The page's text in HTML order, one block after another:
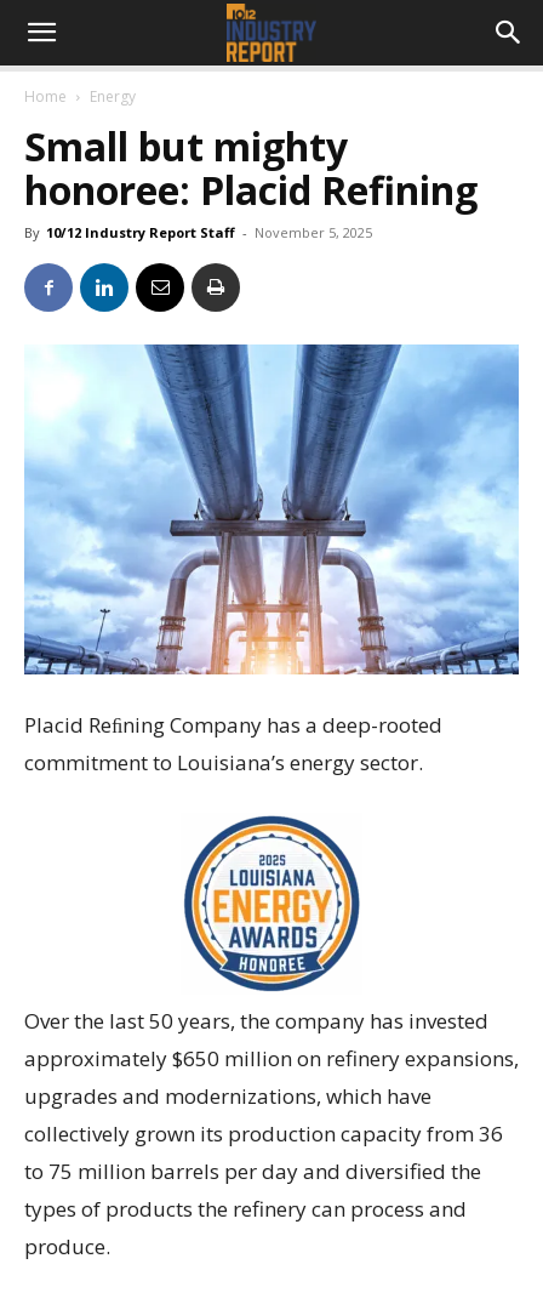
Home Energy
Small but mighty
honoree: Placid Refining
By 10/12 Industry Report Staff - November 5, 2025
Placid Reﬁning Company has a deep-rooted
commitment to Louisiana’s energy sector.
Over the last 50 years, the company has invested
approximately $650 million on refinery expansions,
upgrades and modernizations, which have
collectively grown its production capacity from 36
to 75 million barrels per day and diversified the
types of products the refinery can process and
produce.